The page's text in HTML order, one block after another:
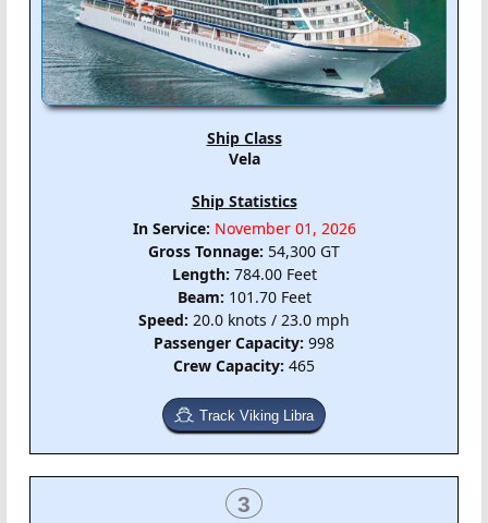
Ship Class
Vela
Ship Statistics
In Service: November 01, 2026
Gross Tonnage: 54,300 GT
Length: 784.00 Feet
Beam: 101.70 Feet
Speed: 20.0 knots / 23.0 mph
Passenger Capacity: 998
Crew Capacity: 465
Track Viking Libra
3